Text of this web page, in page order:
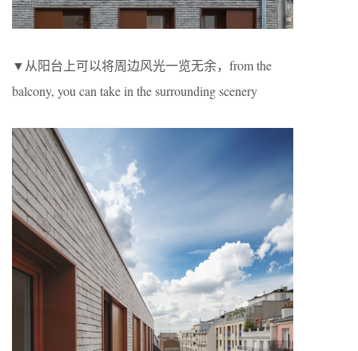
▼从阳台上可以将周边风光一览无余，from the
balcony, you can take in the surrounding scenery